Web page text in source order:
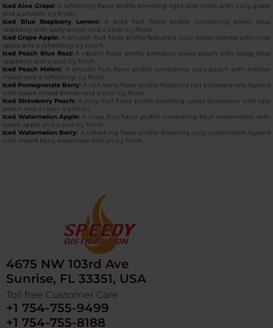
Iced Aloe Grape: A refreshing flavor profile blending light aloe notes with juicy grape
and a smooth icy finish.
Iced Blue Raspberry Lemon: A bold fruit flavor profile combining sweet blue
raspberry with zesty lemon and a crisp icy finish.
Iced Grape Apple: A smooth fruit flavor profile featuring juicy grape layered with crisp
apple and a refreshing icy touch.
Iced Peach Blue Razz: A vibrant flavor profile blending sweet peach with tangy blue
raspberry and a cool icy finish.
Iced Peach Melon: A smooth fruit flavor profile combining juicy peach with mellow
melon and a refreshing icy finish.
Iced Pomegranate Berry: A rich berry flavor profile featuring tart pomegranate layered
with sweet mixed berries and a cool icy finish.
Iced Strawberry Peach: A juicy fruit flavor profile blending sweet strawberry with ripe
peach and a clean icy finish.
Iced Watermelon Apple: A crisp fruit flavor profile combining fresh watermelon with
sweet apple and a cool icy finish.
Iced Watermelon Berry: A refreshing flavor profile featuring juicy watermelon layered
with mixed berry sweetness and an icy finish.
4675 NW 103rd Ave
Sunrise, FL 33351, USA
Toll free Customer Care
+1 754-755-9499
+1 754-755-8188